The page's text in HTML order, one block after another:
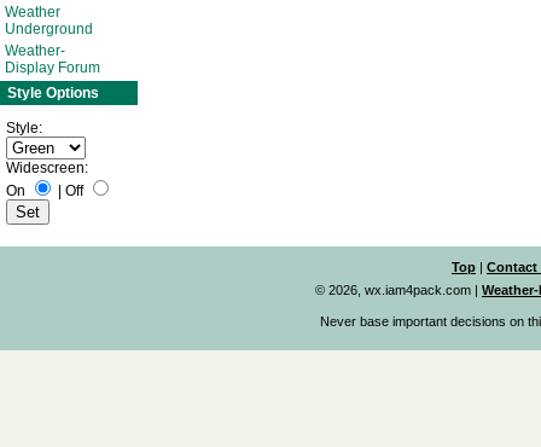
Weather
Underground
Weather-
Display Forum
Style Options
Style:
Widescreen:
On
Off
Top | Contact
© 2026, wx.iam4pack.com |
Never base important decisions on